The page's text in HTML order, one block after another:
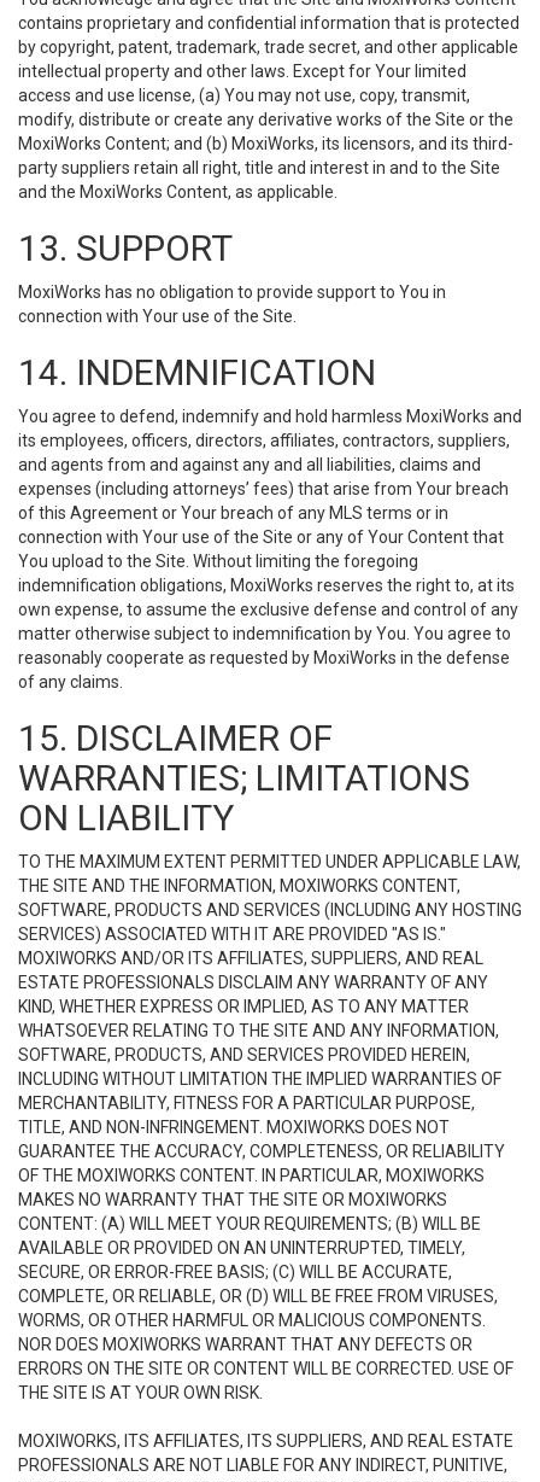
contains proprietary and confidential information that is protected
by copyright, patent, trademark, trade secret, and other applicable
intellectual property and other laws. Except for Your limited
access and use license, (a) You may not use, copy, transmit,
modify, distribute or create any derivative works of the Site or the
MoxiWorks Content; and (b) MoxiWorks, its licensors, and its third-
party suppliers retain all right, title and interest in and to the Site
and the MoxiWorks Content, as applicable.
13. SUPPORT
MoxiWorks has no obligation to provide support to You in
connection with Your use of the Site.
14. INDEMNIFICATION
You agree to defend, indemnify and hold harmless MoxiWorks and
its employees, officers, directors, affiliates, contractors, suppliers,
and agents from and against any and all liabilities, claims and
expenses (including attorneys’ fees) that arise from Your breach
of this Agreement or Your breach of any MLS terms or in
connection with Your use of the Site or any of Your Content that
You upload to the Site. Without limiting the foregoing
indemnification obligations, MoxiWorks reserves the right to, at its
own expense, to assume the exclusive defense and control of any
matter otherwise subject to indemnification by You. You agree to
reasonably cooperate as requested by MoxiWorks in the defense
of any claims.
15. DISCLAIMER OF
WARRANTIES; LIMITATIONS
ON LIABILITY
TO THE MAXIMUM EXTENT PERMITTED UNDER APPLICABLE LAW,
THE SITE AND THE INFORMATION, MOXIWORKS CONTENT,
SOFTWARE, PRODUCTS AND SERVICES (INCLUDING ANY HOSTING
SERVICES) ASSOCIATED WITH IT ARE PROVIDED "AS IS."
MOXIWORKS AND/OR ITS AFFILIATES, SUPPLIERS, AND REAL
ESTATE PROFESSIONALS DISCLAIM ANY WARRANTY OF ANY
KIND, WHETHER EXPRESS OR IMPLIED, AS TO ANY MATTER
WHATSOEVER RELATING TO THE SITE AND ANY INFORMATION,
SOFTWARE, PRODUCTS, AND SERVICES PROVIDED HEREIN,
INCLUDING WITHOUT LIMITATION THE IMPLIED WARRANTIES OF
MERCHANTABILITY, FITNESS FOR A PARTICULAR PURPOSE,
TITLE, AND NON-INFRINGEMENT. MOXIWORKS DOES NOT
GUARANTEE THE ACCURACY, COMPLETENESS, OR RELIABILITY
OF THE MOXIWORKS CONTENT. IN PARTICULAR, MOXIWORKS
MAKES NO WARRANTY THAT THE SITE OR MOXIWORKS
CONTENT: (A) WILL MEET YOUR REQUIREMENTS; (B) WILL BE
AVAILABLE OR PROVIDED ON AN UNINTERRUPTED, TIMELY,
SECURE, OR ERROR-FREE BASIS; (C) WILL BE ACCURATE,
COMPLETE, OR RELIABLE, OR (D) WILL BE FREE FROM VIRUSES,
WORMS, OR OTHER HARMFUL OR MALICIOUS COMPONENTS.
NOR DOES MOXIWORKS WARRANT THAT ANY DEFECTS OR
ERRORS ON THE SITE OR CONTENT WILL BE CORRECTED. USE OF
THE SITE IS AT YOUR OWN RISK.
MOXIWORKS, ITS AFFILIATES, ITS SUPPLIERS, AND REAL ESTATE
PROFESSIONALS ARE NOT LIABLE FOR ANY INDIRECT, PUNITIVE,